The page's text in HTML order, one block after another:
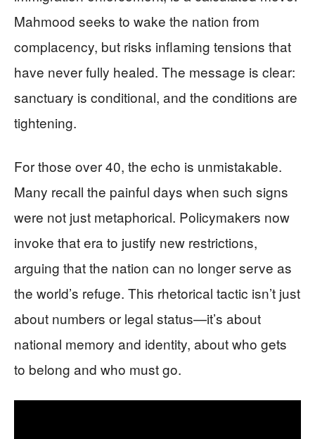
Mahmood seeks to wake the nation from
complacency, but risks inflaming tensions that
have never fully healed. The message is clear:
sanctuary is conditional, and the conditions are
tightening.
For those over 40, the echo is unmistakable.
Many recall the painful days when such signs
were not just metaphorical. Policymakers now
invoke that era to justify new restrictions,
arguing that the nation can no longer serve as
the world’s refuge. This rhetorical tactic isn’t just
about numbers or legal status—it’s about
national memory and identity, about who gets
to belong and who must go.